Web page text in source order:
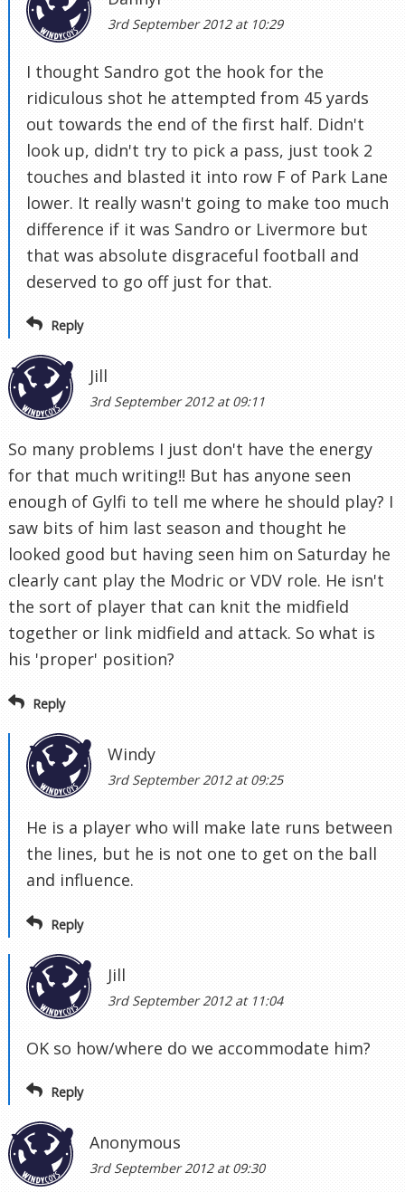
3rd September 2012 at 10:29
I thought Sandro got the hook for the
ridiculous shot he attempted from 45 yards
out towards the end of the first half. Didn't
look up, didn't try to pick a pass, just took 2
touches and blasted it into row F of Park Lane
lower. It really wasn't going to make too much
difference if it was Sandro or Livermore but
that was absolute disgraceful football and
deserved to go off just for that.
Reply
Jill
3rd September 2012 at 09:11
So many problems I just don't have the energy
for that much writing!! But has anyone seen
enough of Gylfi to tell me where he should play? I
saw bits of him last season and thought he
looked good but having seen him on Saturday he
clearly cant play the Modric or VDV role. He isn't
the sort of player that can knit the midfield
together or link midfield and attack. So what is
his 'proper' position?
Reply
Windy
3rd September 2012 at 09:25
He is a player who will make late runs between
the lines, but he is not one to get on the ball
and influence.
Reply
Jill
3rd September 2012 at 11:04
OK so how/where do we accommodate him?
Reply
Anonymous
3rd September 2012 at 09:30